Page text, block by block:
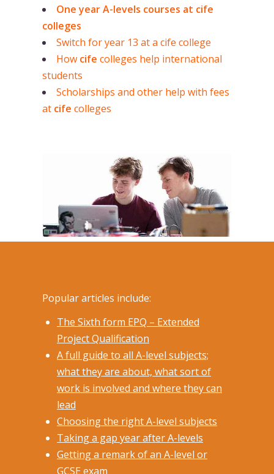
One year A-levels courses at cife
colleges
Switch for year 13 at a cife college
How cife colleges help international
students
Scholarships and other help with fees
at cife colleges
Popular articles include:
The Sixth form EPQ – Extended
Project Qualification
A full guide to all A-level subjects;
what they are about, what sort of
work is involved and where they can
lead
Choosing the right A-level subjects
Taking a gap year after A-levels
Getting a remark of an A-level or
GCSE exam